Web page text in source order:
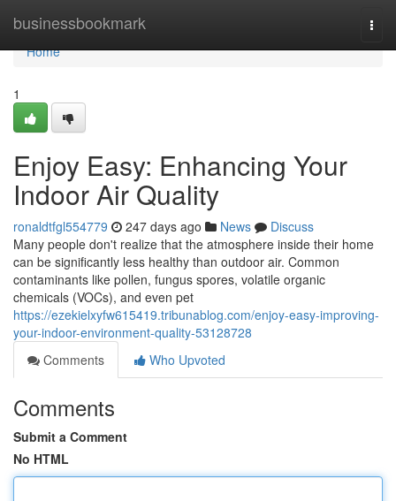
businessbookmark
Home
Home
1
Enjoy Easy: Enhancing Your
Indoor Air Quality
ronaldtfgl554779 247 days ago News
Discuss
Many people don't realize that the atmosphere inside their home
can be significantly less healthy than outdoor air. Common
contaminants like pollen, fungus spores, volatile organic
chemicals (VOCs), and even pet
https://ezekielxyfw615419.tribunablog.com/enjoy-easy-improving-
your-indoor-environment-quality-53128728
Comments
Who Upvoted
Comments
Submit a Comment
No HTML